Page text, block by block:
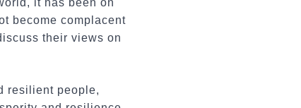
it has been on
become complacent
their views on
resilient people,